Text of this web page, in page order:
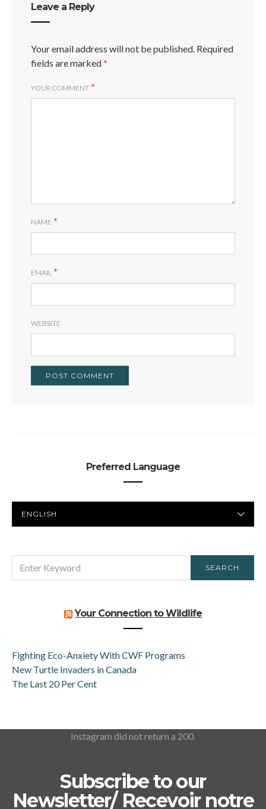
Leave a Reply
Your email address will not be published. Required
fields are marked*
YOUR COMMENT *
NAME *
EMAIL *
WEBSITE
Preferred Language
LANGUAGE
FOR:
SEARCH
Your Connection to Wildlife
Fighting Eco-Anxiety With CWF Programs
New Turtle Invaders in Canada
The Last 20 Per Cent
Instagram did not return a 200.
Subscribe to our
Newsletter/ Recevoir notre